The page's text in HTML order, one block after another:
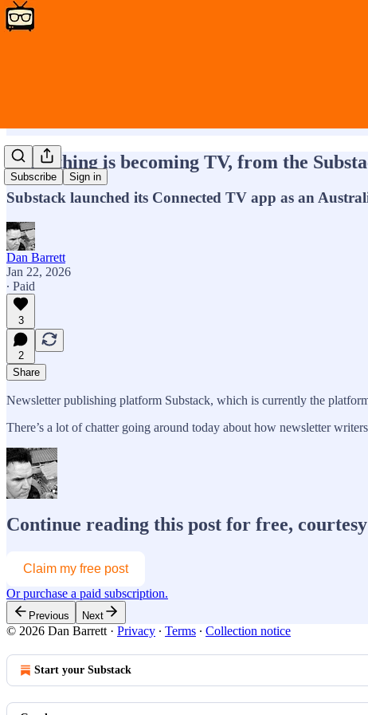
Subscribe Sign in
Everything is becoming TV, from the
Substack launched its Connected TV app as an
Dan Barrett
Jan 22, 2026
∙ Paid
3
2
Share
Newsletter publishing platform Substack, which is currently the
There’s a lot of chatter going around today about how newsletter
Continue reading this post for free,
Claim my free post
Or purchase a paid subscription.
Previous Next
© 2026 Dan Barrett · Privacy ∙ Terms ∙ Collection notice
Start your Substack